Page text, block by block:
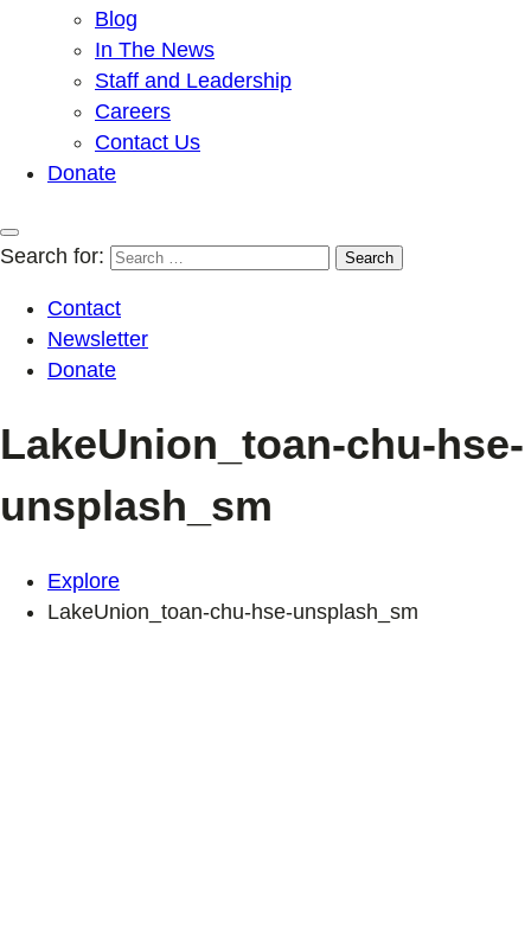
Blog
In The News
Staff and Leadership
Careers
Contact Us
Donate
Search for:
Contact
Newsletter
Donate
LakeUnion_toan-chu-hse-
unsplash_sm
Explore
LakeUnion_toan-chu-hse-unsplash_sm